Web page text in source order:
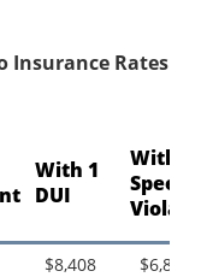
Insurance Rates
With 1
DUI
With 1
$8,408
$6,821